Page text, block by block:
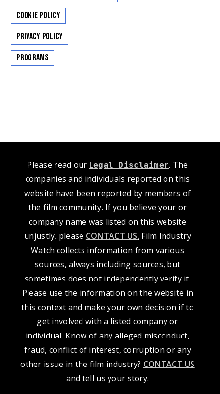
Cookie Policy
Privacy Policy
Programs
Please read our Legal Disclaimer. The
companies and individuals reported on this
website have been reported by members of
the film community. If you believe your or
company name was listed on this website
unjustly, please CONTACT US. Film Industry
Watch collects information from various
sources, always including sources, but
sometimes does not independently verify it.
Please use the information on the website in
this context and make your own decision if to
get involved with a listed company or
individual. Know of any alleged misconduct,
fraud, conflict of interest, corruption or any
other issue in the film industry? CONTACT US
and tell us your story.